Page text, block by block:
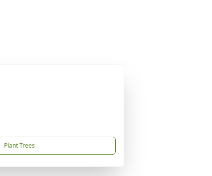
Plant Trees